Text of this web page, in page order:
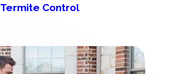
Termite Control